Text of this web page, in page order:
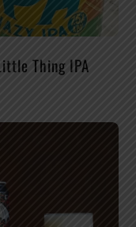
Thing IPA